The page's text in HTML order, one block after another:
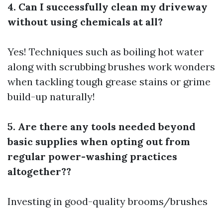
4. Can I successfully clean my driveway
without using chemicals at all?
Yes! Techniques such as boiling hot water
along with scrubbing brushes work wonders
when tackling tough grease stains or grime
build-up naturally!
5. Are there any tools needed beyond
basic supplies when opting out from
regular power-washing practices
altogether??
Investing in good-quality brooms/brushes